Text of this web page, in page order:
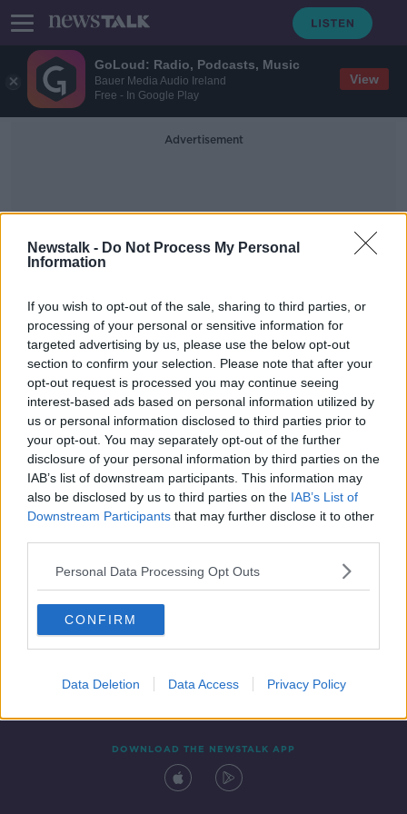
GoLoud: Radio, Podcasts, Music
Bauer Media Audio Ireland
Free - In Google Play
View
Newstalk - Do Not Process My Personal
Information
If you wish to opt-out of the sale, sharing to third parties, or
processing of your personal or sensitive information for
targeted advertising by us, please use the below opt-out
section to confirm your selection. Please note that after your
opt-out request is processed you may continue seeing
interest-based ads based on personal information utilized by
us or personal information disclosed to third parties prior to
your opt-out. You may separately opt-out of the further
disclosure of your personal information by third parties on the
IAB’s list of downstream participants. This information may
also be disclosed by us to third parties on the IAB’s List of
Downstream Participants that may further disclose it to other
Personal Data Processing Opt Outs
CONFIRM
Data Deletion Data Access Privacy Policy
Advertisement
Backyard Burning
Bank of Ireland ad removed for
depicting 'backyard burning' of
documents
Contact Events
DOWNLOAD THE NEWSTALK APP